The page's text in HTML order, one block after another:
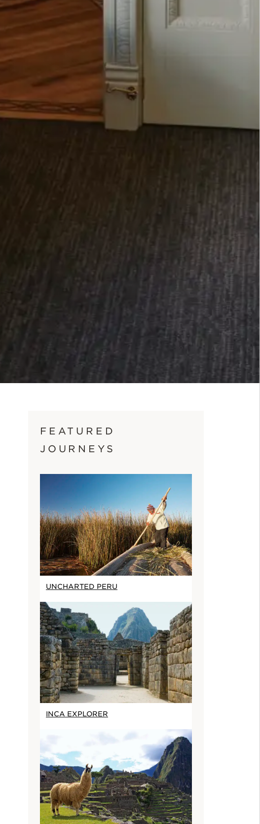
FEATURED
JOURNEYS
UNCHARTED PERU
INCA EXPLORER